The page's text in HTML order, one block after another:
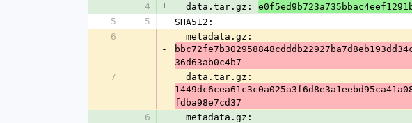
4
+
  data.tar.gz:
5
5
SHA512:
6
-
  metadata.gz:
36d63ab0c4b7
7
-
  data.tar.gz:
fdba98e7cd37
6
  metadata.gz: